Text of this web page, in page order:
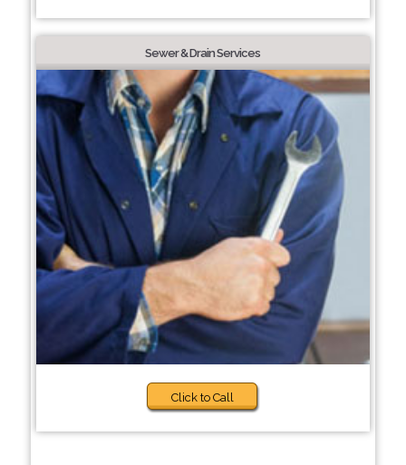
Sewer & Drain Services
Click to Call